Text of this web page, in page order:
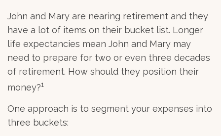
John and Mary are nearing retirement and they
have a lot of items on their bucket list. Longer
life expectancies mean John and Mary may
need to prepare for two or even three decades
of retirement. How should they position their
money?1
One approach is to segment your expenses into
three buckets: